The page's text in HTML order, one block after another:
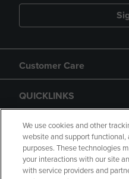
Customer Care
QUICKLINKS
GIFT CARD
We use cookies and other
website and support functional,
purposes. These technologies
your interactions with our site
with service providers and